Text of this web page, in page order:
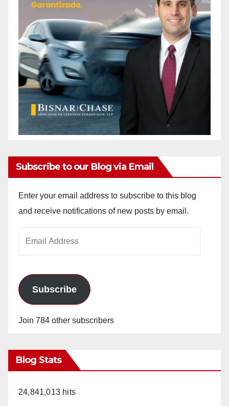
Subscribe to our Blog via Email
Enter your email address to subscribe to this blog
and receive notifications of new posts by email.
Subscribe
Join 784 other subscribers
Blog Stats
24,841,013 hits